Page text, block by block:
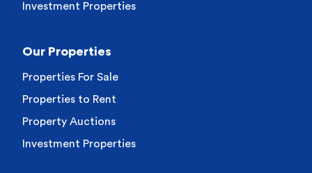
Investment Properties
Our Properties
Properties For Sale
Properties to Rent
Property Auctions
Investment Properties